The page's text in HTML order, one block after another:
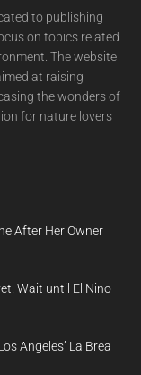
to publishing
on topics related
The website
at raising
the wonders of
for nature lovers
After Her Owner
Wait until El Nino
Angeles’ La Brea